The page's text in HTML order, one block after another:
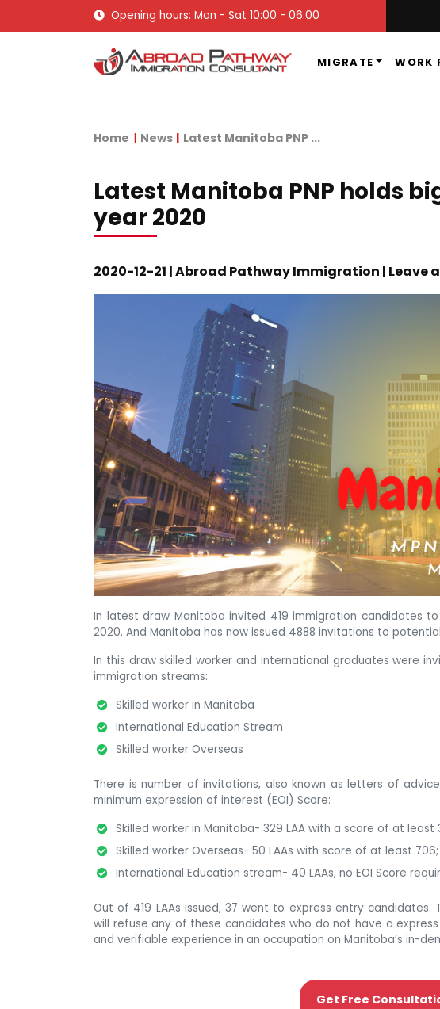
Opening hours: Mon - Sat 10:00 - 06:00
MIGRATE WORK
Home News Latest Manitoba PNP ...
Latest Manitoba PNP holds
year 2020
2020-12-21 | Abroad Pathway Immigration | Leave
In latest draw Manitoba invited 419 immigration candidates
2020. And Manitoba has now issued 4888 invitations to
In this draw skilled worker and international graduates were
immigration streams:
Skilled worker in Manitoba
International Education Stream
Skilled worker Overseas
There is number of invitations, also known as letters of
minimum expression of interest (EOI) Score:
Skilled worker in Manitoba- 329 LAA with a score of at least
Skilled worker Overseas- 50 LAAs with score of at least 706;
International Education stream- 40 LAAs, no EOI Score
Out of 419 LAAs issued, 37 went to express entry candidates.
will refuse any of these candidates who do not have a
and verifiable experience in an occupation on Manitoba’s in-
Get Free